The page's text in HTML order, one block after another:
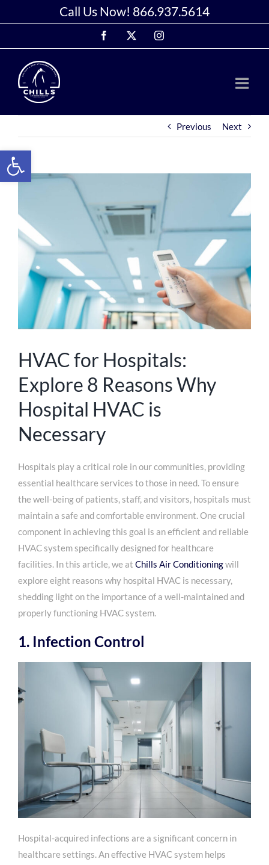
to
Call Us Now! 866.937.5614
Facebook Instagram
Previous Next
HVAC for Hospitals:
Explore 8 Reasons Why
Hospital HVAC is
Necessary
Hospitals play a critical role in our communities, providing
essential healthcare services to those in need. To ensure
the well-being of patients, staff, and visitors, hospitals must
maintain a safe and comfortable environment. One crucial
component in achieving this goal is an efficient and reliable
HVAC system specifically designed for healthcare
facilities. In this article, we at Chills Air Conditioningwill
explore eight reasons why hospital HVAC is necessary,
shedding light on the importance of a well-maintained and
properly functioning HVAC system.
1. Infection Control
Hospital-acquired infections are a significant concern in
healthcare settings. An effective HVAC system helps
Open toolbar